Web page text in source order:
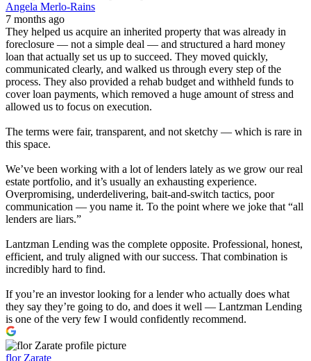
Angela Merlo-Rains
7 months ago
They helped us acquire an inherited property that was already in
foreclosure — not a simple deal — and structured a hard money
loan that actually set us up to succeed. They moved quickly,
communicated clearly, and walked us through every step of the
process. They also provided a rehab budget and withheld funds to
cover loan payments, which removed a huge amount of stress and
allowed us to focus on execution.
The terms were fair, transparent, and not sketchy — which is rare in
this space.
We’ve been working with a lot of lenders lately as we grow our real
estate portfolio, and it’s usually an exhausting experience.
Overpromising, underdelivering, bait-and-switch tactics, poor
communication — you name it. To the point where we joke that “all
lenders are liars.”
Lantzman Lending was the complete opposite. Professional, honest,
efficient, and truly aligned with our success. That combination is
incredibly hard to find.
If you’re an investor looking for a lender who actually does what
they say they’re going to do, and does it well — Lantzman Lending
is one of the very few I would confidently recommend.
flor Zarate